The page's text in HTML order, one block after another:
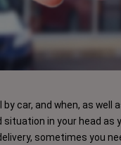
by car, and when, as
situation in your head
sometimes you